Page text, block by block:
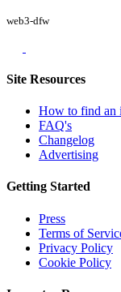
web3-dfw
Site Resources
How to find an
FAQ's
Changelog
Advertising
Getting Started
Press
Terms of
Privacy Policy
Cookie Policy